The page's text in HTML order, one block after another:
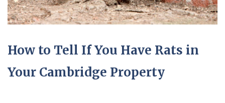
How to Tell If You Have Rats in
Your Cambridge Property